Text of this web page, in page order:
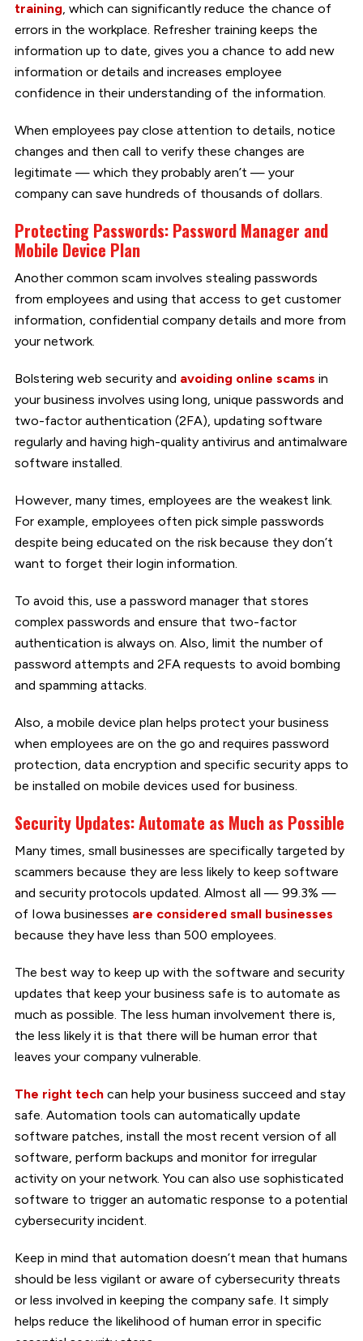
training, which can significantly reduce the chance of
errors in the workplace. Refresher training keeps the
information up to date, gives you a chance to add new
information or details and increases employee
confidence in their understanding of the information.
When employees pay close attention to details, notice
changes and then call to verify these changes are
legitimate — which they probably aren’t — your
company can save hundreds of thousands of dollars.
Protecting Passwords: Password Manager and
Mobile Device Plan
Another common scam involves stealing passwords
from employees and using that access to get customer
information, confidential company details and more from
your network.
Bolstering web security and avoiding online scams in
your business involves using long, unique passwords and
two-factor authentication (2FA), updating software
regularly and having high-quality antivirus and antimalware
software installed.
However, many times, employees are the weakest link.
For example, employees often pick simple passwords
despite being educated on the risk because they don’t
want to forget their login information.
To avoid this, use a password manager that stores
complex passwords and ensure that two-factor
authentication is always on. Also, limit the number of
password attempts and 2FA requests to avoid bombing
and spamming attacks.
Also, a mobile device plan helps protect your business
when employees are on the go and requires password
protection, data encryption and specific security apps to
be installed on mobile devices used for business.
Security Updates: Automate as Much as Possible
Many times, small businesses are specifically targeted by
scammers because they are less likely to keep software
and security protocols updated. Almost all — 99.3% —
of Iowa businesses are considered small businesses
because they have less than 500 employees.
The best way to keep up with the software and security
updates that keep your business safe is to automate as
much as possible. The less human involvement there is,
the less likely it is that there will be human error that
leaves your company vulnerable.
The right techcan help your business succeed and stay
safe. Automation tools can automatically update
software patches, install the most recent version of all
software, perform backups and monitor for irregular
activity on your network. You can also use sophisticated
software to trigger an automatic response to a potential
cybersecurity incident.
Keep in mind that automation doesn’t mean that humans
should be less vigilant or aware of cybersecurity threats
or less involved in keeping the company safe. It simply
helps reduce the likelihood of human error in specific